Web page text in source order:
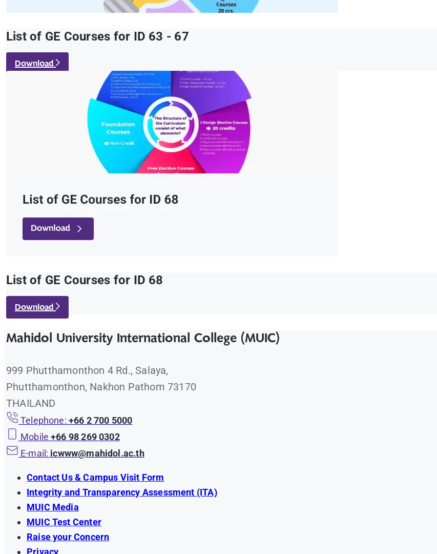
List of GE Courses for ID 63 - 67
Download
List of GE Courses for ID 68
Download
Mahidol University International College (MUIC)
999 Phutthamonthon 4 Rd., Salaya,
Phutthamonthon, Nakhon Pathom 73170
THAILAND
Telephone: +66 2 700 5000
Mobile +66 98 269 0302
E-mail: icwww@mahidol.ac.th
Contact Us & Campus Visit Form
Integrity and Transparency Assessment (ITA)
MUIC Media
MUIC Test Center
Raise your Concern
Privacy